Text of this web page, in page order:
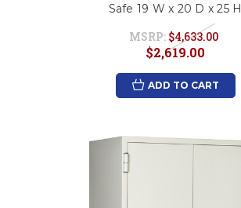
Safe 19 W x 20 D x 25 H
MSRP: $4,633.00
$2,619.00
ADD TO CART